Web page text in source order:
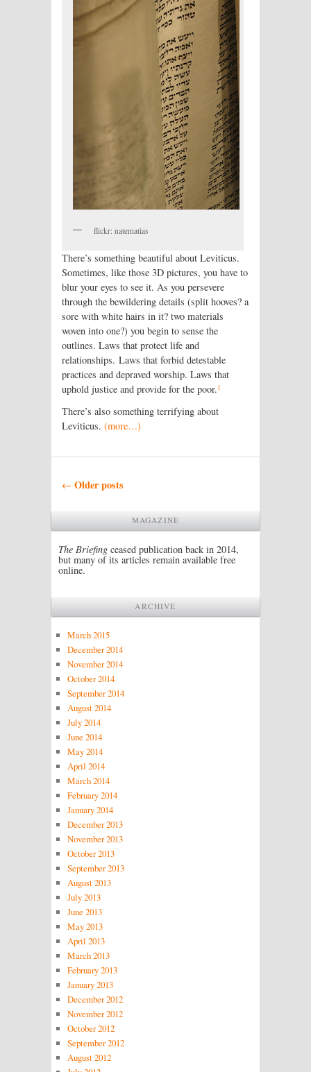
flickr: natematias
There’s something beautiful about Leviticus.
Sometimes, like those 3D pictures, you have to
blur your eyes to see it. As you persevere
through the bewildering details (split hooves? a
sore with white hairs in it? two materials
woven into one?) you begin to sense the
outlines. Laws that protect life and
relationships. Laws that forbid detestable
practices and depraved worship. Laws that
uphold justice and provide for the poor.1
There’s also something terrifying about
Leviticus. (more…)
Post navigation
← Older posts
MAGAZINE
The Briefing ceased publication back in 2014,
but many of its articles remain available free
online.
ARCHIVE
March 2015
December 2014
November 2014
October 2014
September 2014
August 2014
July 2014
June 2014
May 2014
April 2014
March 2014
February 2014
January 2014
December 2013
November 2013
October 2013
September 2013
August 2013
July 2013
June 2013
May 2013
April 2013
March 2013
February 2013
January 2013
December 2012
November 2012
October 2012
September 2012
August 2012